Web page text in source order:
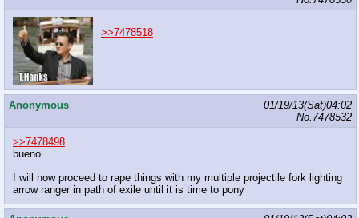
>>7478518
Anonymous
01/19/13(Sat)04:02
No. 7478532
>>7478498
bueno
I will now proceed to rape things with my multiple projectile fork lighting
arrow ranger in path of exile until it is time to pony